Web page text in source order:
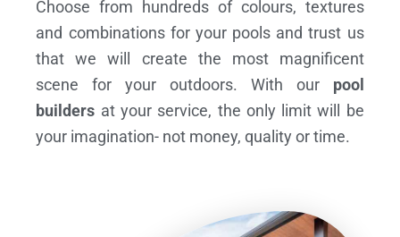
Choose from hundreds of colours, textures
and combinations for your pools and trust us
that we will create the most magnificent
scene for your outdoors. With our pool
builders at your service, the only limit will be
your imagination- not money, quality or time.